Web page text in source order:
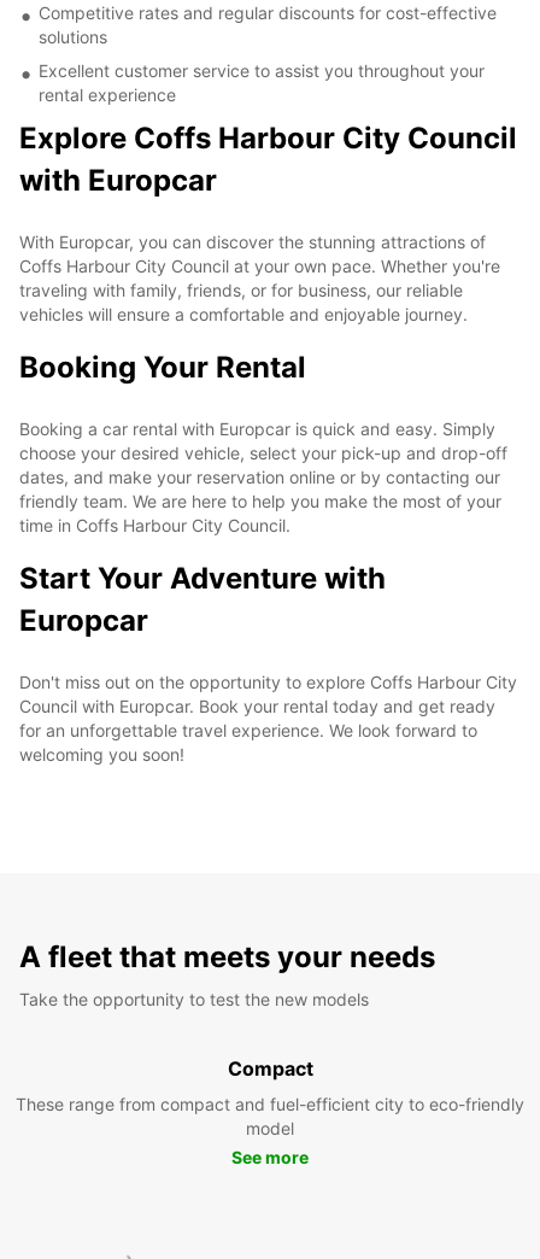
Competitive rates and regular discounts for cost-effective
solutions
Excellent customer service to assist you throughout your
rental experience
Explore Coffs Harbour City Council
with Europcar
With Europcar, you can discover the stunning attractions of
Coffs Harbour City Council at your own pace. Whether you're
traveling with family, friends, or for business, our reliable
vehicles will ensure a comfortable and enjoyable journey.
Booking Your Rental
Booking a car rental with Europcar is quick and easy. Simply
choose your desired vehicle, select your pick-up and drop-off
dates, and make your reservation online or by contacting our
friendly team. We are here to help you make the most of your
time in Coffs Harbour City Council.
Start Your Adventure with
Europcar
Don't miss out on the opportunity to explore Coffs Harbour City
Council with Europcar. Book your rental today and get ready
for an unforgettable travel experience. We look forward to
welcoming you soon!
A fleet that meets your needs
Take the opportunity to test the new models
Compact
These range from compact and fuel-efficient city to eco-friendly
model
See more